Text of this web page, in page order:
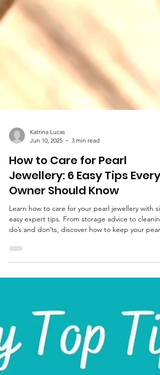
Katrina Lucas
Jun 10, 2025
3 min read
How to Care for Pearl
Jewellery: 6 Easy Tips Every
Owner Should Know
Learn how to care for your pearl jewellery with six
do’s and don’ts, discover how to keep your pearls
glowing for years. Ideal for June birthstone gifts